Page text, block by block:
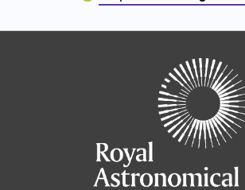
Tray